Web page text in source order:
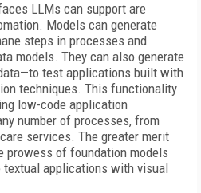
LLMs can support are
Models can generate
steps in processes and
models. They can also generate
test applications built with
techniques. This functionality
low-code application
number of processes, from
services. The greater merit
prowess of foundation models
applications with visual